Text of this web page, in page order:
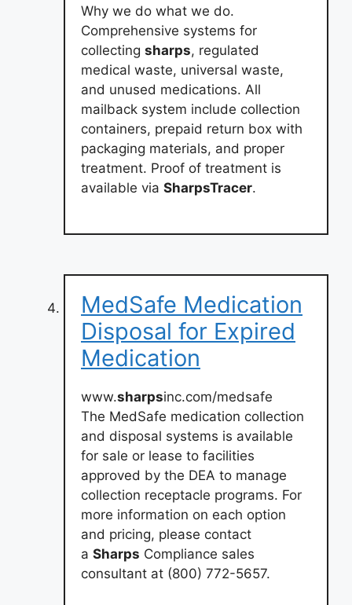
Why we do what we do.
Comprehensive systems for
collecting sharps, regulated
medical waste, universal waste,
and unused medications. All
mailback system include collection
containers, prepaid return box with
packaging materials, and proper
treatment. Proof of treatment is
available via SharpsTracer.
MedSafe Medication
Disposal for Expired
Medication
www.sharpsinc.com/medsafe
The MedSafe medication collection
and disposal systems is available
for sale or lease to facilities
approved by the DEA to manage
collection receptacle programs. For
more information on each option
and pricing, please contact
a Sharps Compliance sales
consultant at (800) 772-5657.